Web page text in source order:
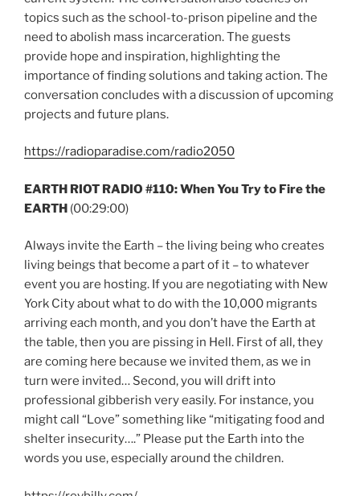
topics such as the school-to-prison pipeline and the
need to abolish mass incarceration. The guests
provide hope and inspiration, highlighting the
importance of finding solutions and taking action. The
conversation concludes with a discussion of upcoming
projects and future plans.
https://radioparadise.com/radio2050
EARTH RIOT RADIO #110: When You Try to Fire the
EARTH (00:29:00)
Always invite the Earth – the living being who creates
living beings that become a part of it – to whatever
event you are hosting. If you are negotiating with New
York City about what to do with the 10,000 migrants
arriving each month, and you don’t have the Earth at
the table, then you are pissing in Hell. First of all, they
are coming here because we invited them, as we in
turn were invited… Second, you will drift into
professional gibberish very easily. For instance, you
might call “Love” something like “mitigating food and
shelter insecurity….” Please put the Earth into the
words you use, especially around the children.